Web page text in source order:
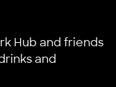
Hub and friends
and